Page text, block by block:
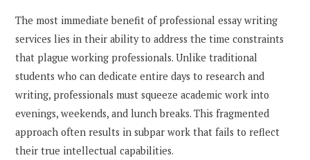
The most immediate benefit of professional essay writing
services lies in their ability to address the time constraints
that plague working professionals. Unlike traditional
students who can dedicate entire days to research and
writing, professionals must squeeze academic work into
evenings, weekends, and lunch breaks. This fragmented
approach often results in subpar work that fails to reflect
their true intellectual capabilities.